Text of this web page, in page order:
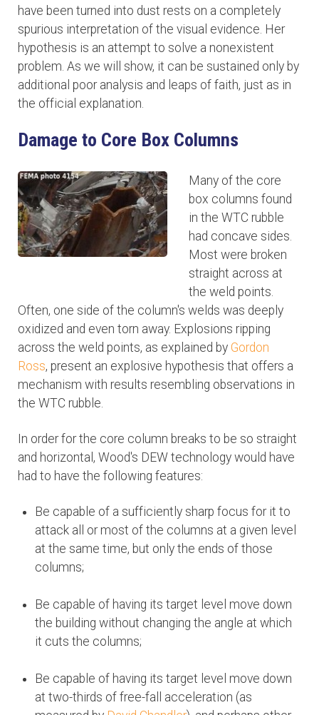
have been turned into dust rests on a completely
spurious interpretation of the visual evidence. Her
hypothesis is an attempt to solve a nonexistent
problem. As we will show, it can be sustained only by
additional poor analysis and leaps of faith, just as in
the official explanation.
Damage to Core Box Columns
Many of the core
box columns found
in the WTC rubble
had concave sides.
Most were broken
straight across at
the weld points.
Often, one side of the column's welds was deeply
oxidized and even torn away. Explosions ripping
across the weld points, as explained by Gordon
Ross, present an explosive hypothesis that offers a
mechanism with results resembling observations in
the WTC rubble.
In order for the core column breaks to be so straight
and horizontal, Wood's DEW technology would have
had to have the following features:
Be capable of a sufficiently sharp focus for it to
attack all or most of the columns at a given level
at the same time, but only the ends of those
columns;
Be capable of having its target level move down
the building without changing the angle at which
it cuts the columns;
Be capable of having its target level move down
at two-thirds of free-fall acceleration (as